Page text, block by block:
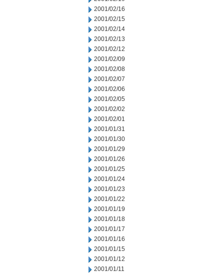
2001/02/16
2001/02/15
2001/02/14
2001/02/13
2001/02/12
2001/02/09
2001/02/08
2001/02/07
2001/02/06
2001/02/05
2001/02/02
2001/02/01
2001/01/31
2001/01/30
2001/01/29
2001/01/26
2001/01/25
2001/01/24
2001/01/23
2001/01/22
2001/01/19
2001/01/18
2001/01/17
2001/01/16
2001/01/15
2001/01/12
2001/01/11